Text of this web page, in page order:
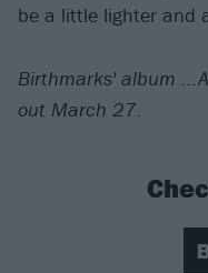
be a little lighter and
Birthmarks' album
out March 27.